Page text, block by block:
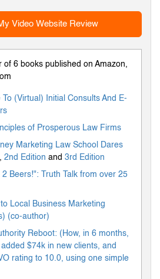
Video Website Review
of 6 books published on Amazon,
To (Virtual) Initial Consults And E-
of Prosperous Law Firms
Marketing Law School Dares
, 2nd Edition and 3rd Edition
Beers!": Truth Talk from over 25
Local Business Marketing
(co-author)
Reboot: (How, in 6 months,
$74k in new clients, and
rating to 10.0, using one simple